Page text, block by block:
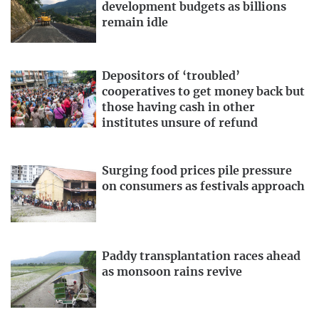
development budgets as billions
remain idle
Depositors of ‘troubled’
cooperatives to get money back but
those having cash in other
institutes unsure of refund
Surging food prices pile pressure
on consumers as festivals approach
Paddy transplantation races ahead
as monsoon rains revive